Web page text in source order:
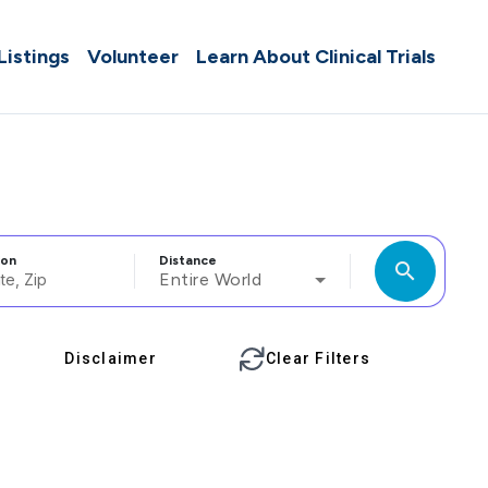
Volunteer Learn About Clinical Trials
Distance
Entire World search
Disclaimer Clear Filters